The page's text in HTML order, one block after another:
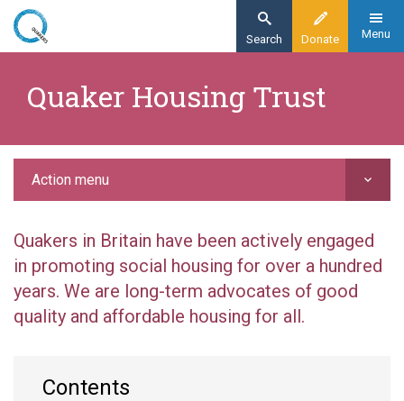
Skip
content
Donate
Search Menu
Action
Quaker Housing Trust
Quakers in Britain have been actively engaged
in promoting social housing for over a hundred
years. We are long-term advocates of good
quality and affordable housing for all.
Contents
Action menu